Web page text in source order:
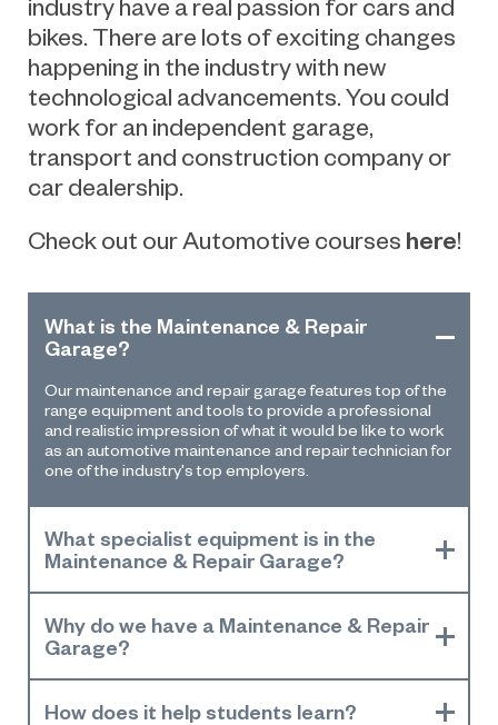
industry have a real passion for cars and
bikes. There are lots of exciting changes
happening in the industry with new
technological advancements. You could
work for an independent garage,
transport and construction company or
car dealership.
Check out our Automotive courses here!
What is the Maintenance & Repair
Garage?
Ourmaintenance and repairgaragefeatures top of the
range equipment and tools to provide a professional
and realistic impression of what it would be like to work
as an automotive maintenance and repairtechnician for
one of the industry'stop employers.
What specialist equipment is in the
Maintenance & Repair Garage?
Why do we have a Maintenance & Repair
Garage?
How does it help students learn?